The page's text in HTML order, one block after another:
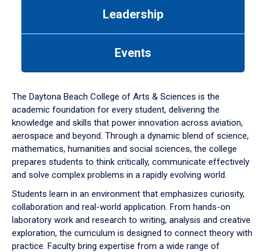
down
arrow
to
Leadership
Events
The Daytona Beach College of Arts & Sciences is the
academic foundation for every student, delivering the
knowledge and skills that power innovation across aviation,
aerospace and beyond. Through a dynamic blend of science,
mathematics, humanities and social sciences, the college
prepares students to think critically, communicate effectively
and solve complex problems in a rapidly evolving world.
Students learn in an environment that emphasizes curiosity,
collaboration and real-world application. From hands-on
laboratory work and research to writing, analysis and creative
exploration, the curriculum is designed to connect theory with
practice. Faculty bring expertise from a wide range of